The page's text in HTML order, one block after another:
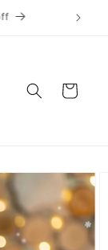
Cart